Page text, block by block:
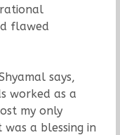
flawed
says,
worked as a
my only
a blessing in